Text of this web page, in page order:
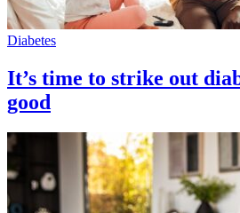
Diabetes
It’s time to strike out
good